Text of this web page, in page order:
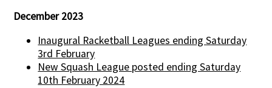
December 2023
Inaugural Racketball Leagues ending Saturday
3rd February
New Squash League posted ending Saturday
10th February 2024